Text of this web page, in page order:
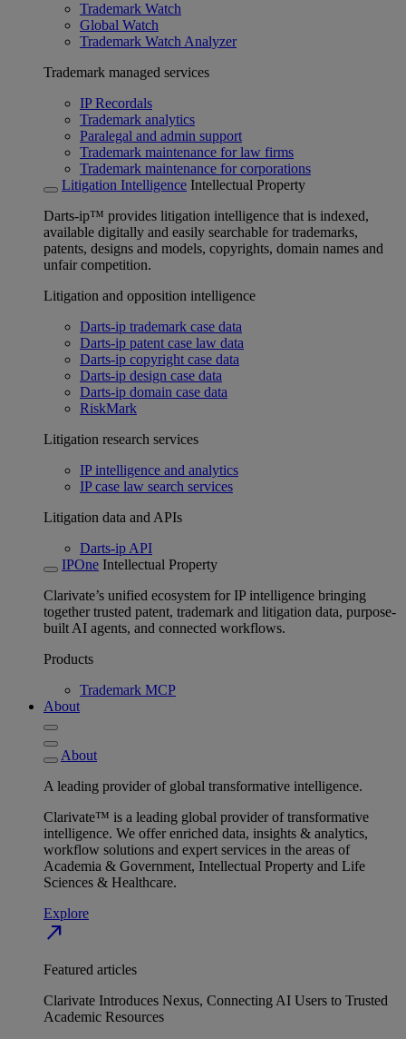
Trademark Watch
Global Watch
Trademark Watch Analyzer
Trademark managed services
IP Recordals
Trademark analytics
Paralegal and admin support
Trademark maintenance for law firms
Trademark maintenance for corporations
Litigation Intelligence Intellectual Property
Darts-ip™ provides litigation intelligence that is indexed,
available digitally and easily searchable for trademarks,
patents, designs and models, copyrights, domain names and
unfair competition.
Litigation and opposition intelligence
Darts-ip trademark case data
Darts-ip patent case law data
Darts-ip copyright case data
Darts-ip design case data
Darts-ip domain case data
RiskMark
Litigation research services
IP intelligence and analytics
IP case law search services
Litigation data and APIs
Darts-ip API
IPOne Intellectual Property
Clarivate’s unified ecosystem for IP intelligence bringing
together trusted patent, trademark and litigation data, purpose-
built AI agents, and connected workflows.
Products
Trademark MCP
About
About
A leading provider of global transformative intelligence.
Clarivate™ is a leading global provider of transformative
intelligence. We offer enriched data, insights & analytics,
workflow solutions and expert services in the areas of
Academia & Government, Intellectual Property and Life
Sciences & Healthcare.
Explore
north_east
Featured articles
Clarivate Introduces Nexus, Connecting AI Users to Trusted
Academic Resources